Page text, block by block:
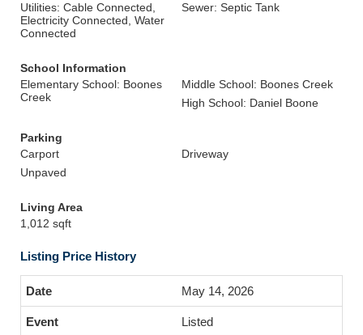
Utilities: Cable Connected,
Electricity Connected, Water
Connected
Sewer: Septic Tank
School Information
Elementary School: Boones
Creek
Middle School: Boones Creek
High School: Daniel Boone
Parking
Carport
Driveway
Unpaved
Living Area
1,012 sqft
Listing Price History
May 14, 2026
Listed